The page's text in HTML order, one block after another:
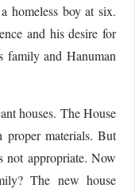
homeless boy at six.
and his desire for
family and Hanuman
houses. The House
materials. But
not appropriate. Now
The new house